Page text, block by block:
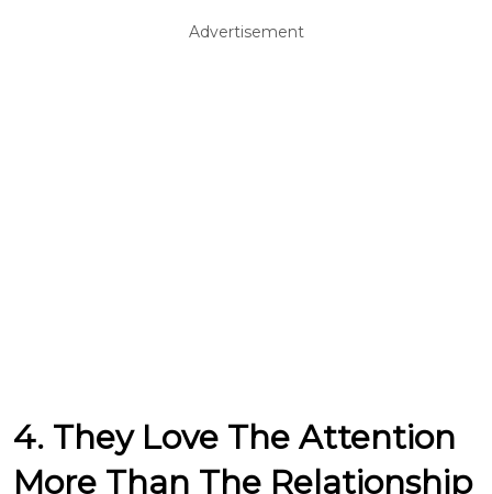
Advertisement
4. They Love The Attention
More Than The Relationship